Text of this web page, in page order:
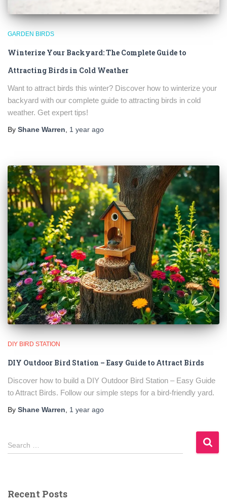
GARDEN BIRDS
Winterize Your Backyard: The Complete Guide to
Attracting Birds in Cold Weather
Want to attract birds this winter? Discover how to winterize your
backyard with our complete guide to attracting birds in cold
weather. Get expert tips!
By Shane Warren 1 year ago
DIY BIRD STATION
DIY Outdoor Bird Station – Easy Guide to Attract Birds
Discover how to build a DIY Outdoor Bird Station – Easy Guide
to Attract Birds. Follow our simple steps for a bird-friendly yard.
By Shane Warren 1 year ago
S
e
h
Search …
Recent Posts